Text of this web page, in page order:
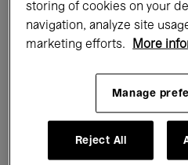
Films Performances
Electronic Music
storing of cookies on your
navigation, analyze site
marketing efforts.
More
Manage
Reject All